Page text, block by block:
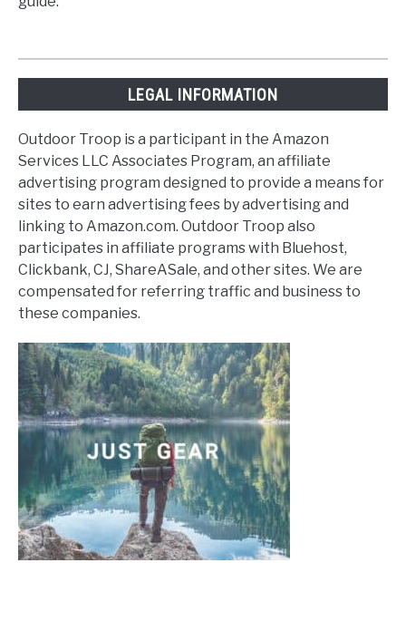
LEGAL INFORMATION
Outdoor Troop is a participant in the Amazon
Services LLC Associates Program, an affiliate
advertising program designed to provide a means for
sites to earn advertising fees by advertising and
linking to Amazon.com. Outdoor Troop also
participates in affiliate programs with Bluehost,
Clickbank, CJ, ShareASale, and other sites. We are
compensated for referring traffic and business to
these companies.